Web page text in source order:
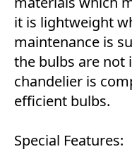
it is lightweight
maintenance is
the bulbs are not
chandelier is
efficient bulbs.
Special Features: